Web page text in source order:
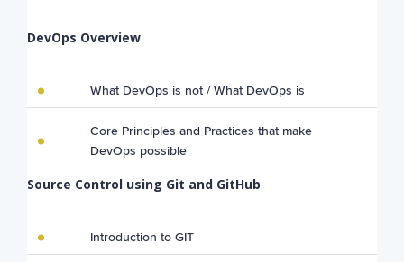
DevOps Overview
What DevOps is not / What DevOps is
Core Principles and Practices that make
DevOps possible
Source Control using Git and GitHub
Introduction to GIT